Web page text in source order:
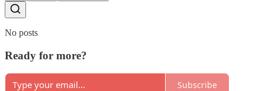
No posts
Ready for more?
Subscribe